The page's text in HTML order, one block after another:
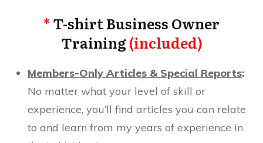
* T-shirt Business Owner
Training(included)
Members-Only Articles & Special Reports:
No matter what your level of skill or
experience, you’ll find articles you can relate
to and learn from my years of experience in